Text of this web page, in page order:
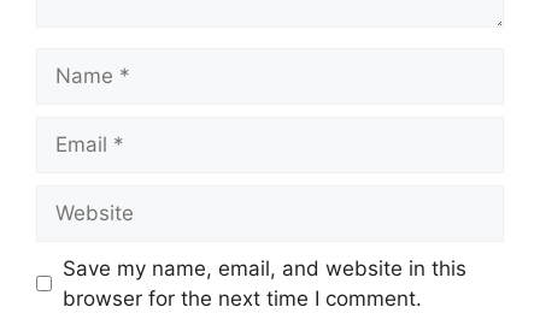
Save my name, email, and website in this
browser for the next time I comment.